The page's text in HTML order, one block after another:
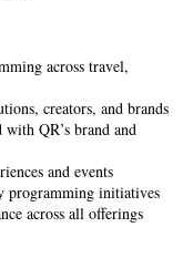
across travel,
creators, and brands
QR’s brand and
and events
programming initiatives
across all offerings